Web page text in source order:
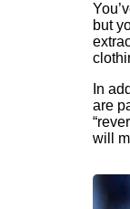
but
In
are
will